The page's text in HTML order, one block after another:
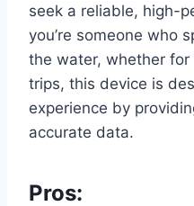
seek a reliable, high-
you’re someone who
the water, whether
trips, this device is
experience by
accurate data.
Pros: